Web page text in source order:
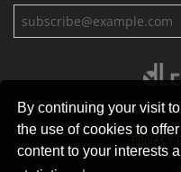
By continuing your visit
the use of cookies to
content to your interests
STORES GAMING
PRIVACY